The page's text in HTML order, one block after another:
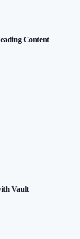
Content
Vault